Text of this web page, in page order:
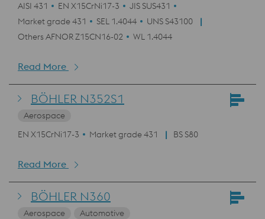
AISI 431
EN X15CrNi17-3
JIS SUS431
Market grade 431
SEL 1.4044
UNS S43100
Others AFNOR Z15CN16-02
WL 1.4044
Read More
BÖHLER N352S1
Aerospace
EN X15CrNi17-3
Market grade 431 BS S80
Read More
BÖHLER N360
Aerospace
Automotive